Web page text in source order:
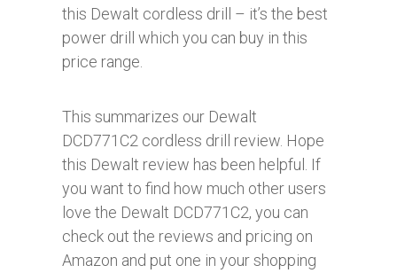
this Dewalt cordless drill – it’s the best
power drill which you can buy in this
price range.
This summarizes our Dewalt
DCD771C2 cordless drill review. Hope
this Dewalt review has been helpful. If
you want to find how much other users
love the Dewalt DCD771C2, you can
check out the reviews and pricing on
Amazon and put one in your shopping